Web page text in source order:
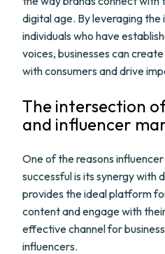
digital age. By leveraging
individuals who have
voices, businesses can
with consumers and drive
The intersection
and influencer
One of the reasons
successful is its synergy with
provides the ideal platform
content and engage with
effective channel for
influencers.